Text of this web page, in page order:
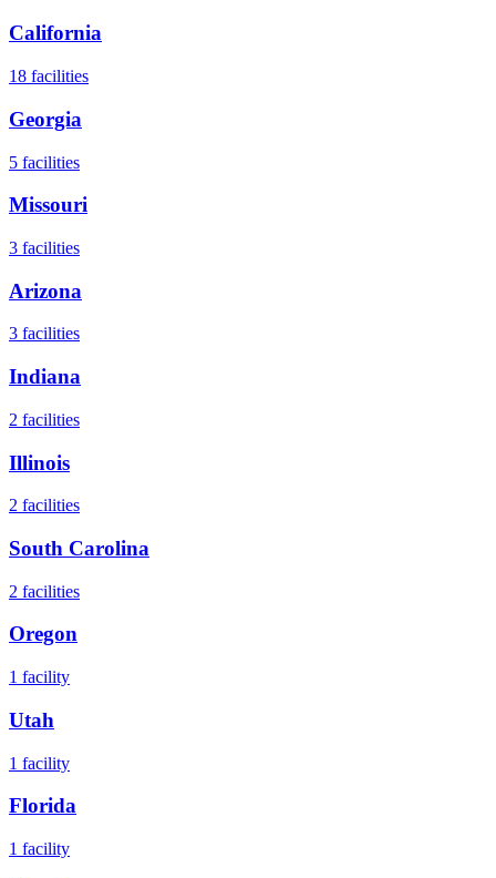
California
18 facilities
Georgia
5 facilities
Missouri
3 facilities
Arizona
3 facilities
Indiana
2 facilities
Illinois
2 facilities
South Carolina
2 facilities
Oregon
1 facility
Utah
1 facility
Florida
1 facility